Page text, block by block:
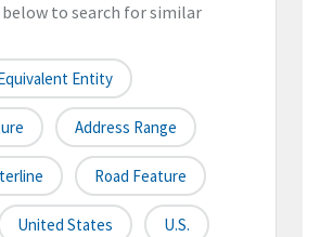
below to search for similar
Entity
Address Range
Road Feature
United States U.S.